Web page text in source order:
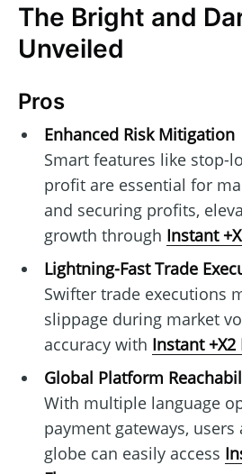
The Bright and
Unveiled
Pros
Enhanced Risk Mitigation
Smart features like stop-
profit are essential for
and securing profits,
growth through Instant
Lightning-Fast Trade
Swifter trade executions
slippage during market
accuracy with Instant +X2
Global Platform
With multiple language
payment gateways, users
globe can easily access